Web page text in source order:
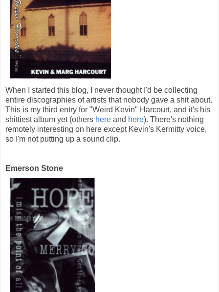
When I started this blog, I never thought I'd be collecting
entire discographies of artists that nobody gave a shit about.
This is my third entry for "Weird Kevin" Harcourt, and it's his
shittiest album yet (others here and here). There's nothing
remotely interesting on here except Kevin's Kermitty voice,
so I'm not putting up a sound clip.
Emerson Stone